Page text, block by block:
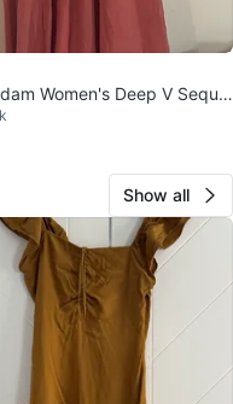
Women's Deep V Sequin
sz 8
Show all